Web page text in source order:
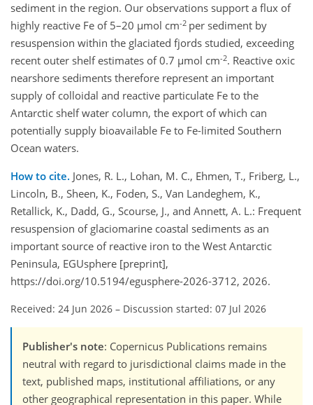
sediment in the region. Our observations support a flux of
highly reactive Fe of 5–20 µmol cm-2 per sediment by
resuspension within the glaciated fjords studied, exceeding
recent outer shelf estimates of 0.7 µmol cm-2. Reactive oxic
nearshore sediments therefore represent an important
supply of colloidal and reactive particulate Fe to the
Antarctic shelf water column, the export of which can
potentially supply bioavailable Fe to Fe-limited Southern
Ocean waters.
How to cite. Jones, R. L., Lohan, M. C., Ehmen, T., Friberg, L.,
Lincoln, B., Sheen, K., Foden, S., Van Landeghem, K.,
Retallick, K., Dadd, G., Scourse, J., and Annett, A. L.: Frequent
resuspension of glaciomarine coastal sediments as an
important source of reactive iron to the West Antarctic
Peninsula, EGUsphere [preprint],
https://doi.org/10.5194/egusphere-2026-3712, 2026.
Received: 24 Jun 2026 – Discussion started: 07 Jul 2026
Publisher's note: Copernicus Publications remains
neutral with regard to jurisdictional claims made in the
text, published maps, institutional affiliations, or any
other geographical representation in this paper. While